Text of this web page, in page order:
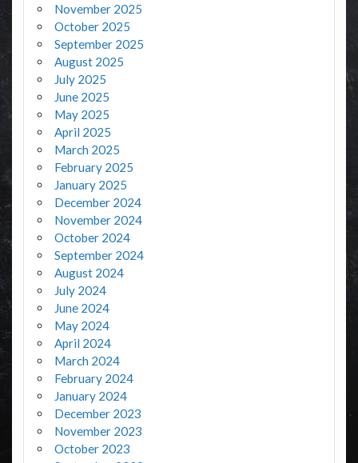
November 2025
October 2025
September 2025
August 2025
July 2025
June 2025
May 2025
April 2025
March 2025
February 2025
January 2025
December 2024
November 2024
October 2024
September 2024
August 2024
July 2024
June 2024
May 2024
April 2024
March 2024
February 2024
January 2024
December 2023
November 2023
October 2023